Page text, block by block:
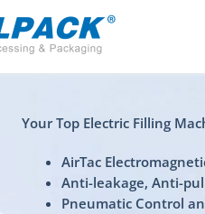
to
content
Your Top Electric Filling
AirTac
Anti-leakage, Anti-
Pneumatic Control